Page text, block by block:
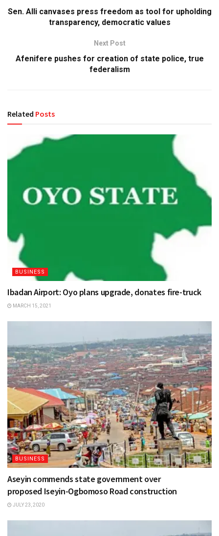
Sen. Alli canvases press freedom as tool for upholding
transparency, democratic values
Next Post
Afenifere pushes for creation of state police, true
federalism
Related Posts
BUSINESS
Ibadan Airport: Oyo plans upgrade, donates fire-truck
MARCH 15, 2021
BUSINESS
Aseyin commends state government over
proposed Iseyin-Ogbomoso Road construction
JULY 23, 2020